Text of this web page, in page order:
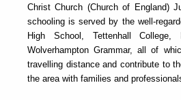
Christ Church (Church of England)
schooling is served by the well-
High School, Tettenhall College,
Wolverhampton Grammar, all of
travelling distance and contribute to
the area with families and